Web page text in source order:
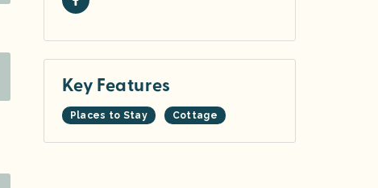
Key Features
Places to Stay Cottage